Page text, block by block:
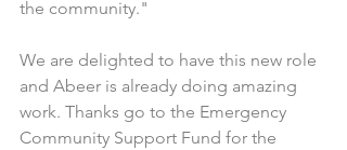
the community."
We are delighted to have this new role
and Abeer is already doing amazing
work. Thanks go to the Emergency
Community Support Fund for the